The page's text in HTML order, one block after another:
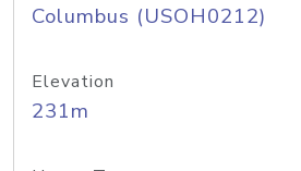
Columbus (USOH0212)
Elevation
231m